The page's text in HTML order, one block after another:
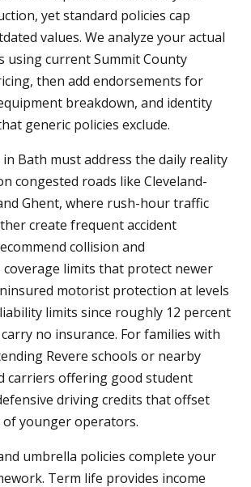
yet standard policies cap
values. We analyze your actual
using current Summit County
then add endorsements for
breakdown, and identity
generic policies exclude.
Bath must address the daily reality
congested roads like Cleveland-
Ghent, where rush-hour traffic
create frequent accident
collision and
coverage limits that protect newer
motorist protection at levels
limits since roughly 12 percent
no insurance. For families with
Revere schools or nearby
carriers offering good student
driving credits that offset
younger operators.
umbrella policies complete your
Term life provides income